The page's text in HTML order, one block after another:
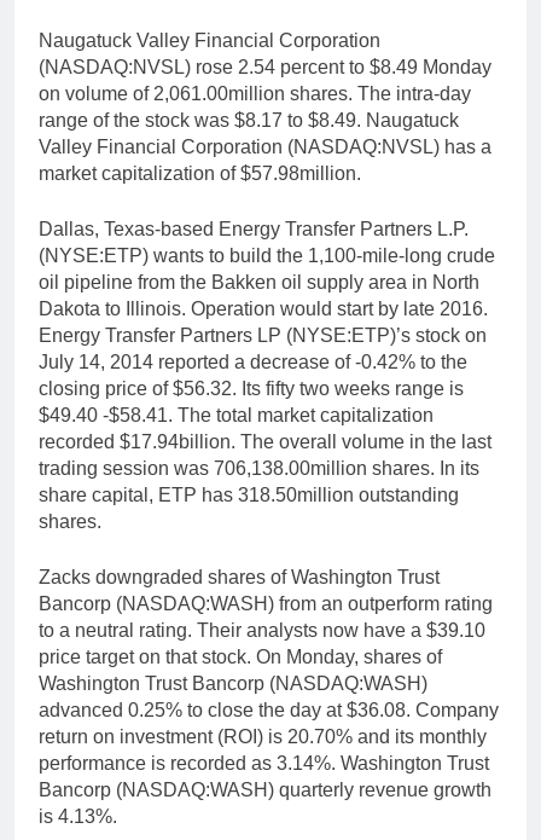
Naugatuck Valley Financial Corporation
(NASDAQ:NVSL) rose 2.54 percent to $8.49 Monday
on volume of 2,061.00million shares. The intra-day
range of the stock was $8.17 to $8.49. Naugatuck
Valley Financial Corporation (NASDAQ:NVSL) has a
market capitalization of $57.98million.
Dallas, Texas-based Energy Transfer Partners L.P.
(NYSE:ETP) wants to build the 1,100-mile-long crude
oil pipeline from the Bakken oil supply area in North
Dakota to Illinois. Operation would start by late 2016.
Energy Transfer Partners LP (NYSE:ETP)’s stock on
July 14, 2014 reported a decrease of -0.42% to the
closing price of $56.32. Its fifty two weeks range is
$49.40 -$58.41. The total market capitalization
recorded $17.94billion. The overall volume in the last
trading session was 706,138.00million shares. In its
share capital, ETP has 318.50million outstanding
shares.
Zacks downgraded shares of Washington Trust
Bancorp (NASDAQ:WASH) from an outperform rating
to a neutral rating. Their analysts now have a $39.10
price target on that stock. On Monday, shares of
Washington Trust Bancorp (NASDAQ:WASH)
advanced 0.25% to close the day at $36.08. Company
return on investment (ROI) is 20.70% and its monthly
performance is recorded as 3.14%. Washington Trust
Bancorp (NASDAQ:WASH) quarterly revenue growth
is 4.13%.